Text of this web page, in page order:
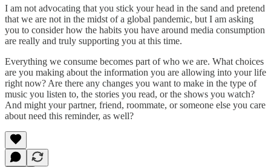
I am not advocating that you stick your head in the sand and pretend
that we are not in the midst of a global pandemic, but I am asking
you to consider how the habits you have around media consumption
are really and truly supporting you at this time.
Everything we consume becomes part of who we are. What choices
are you making about the information you are allowing into your life
right now? Are there any changes you want to make in the type of
music you listen to, the stories you read, or the shows you watch?
And might your partner, friend, roommate, or someone else you care
about need this reminder, as well?